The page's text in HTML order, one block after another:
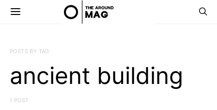
POSTS BY TAG
ancient building
1 POST